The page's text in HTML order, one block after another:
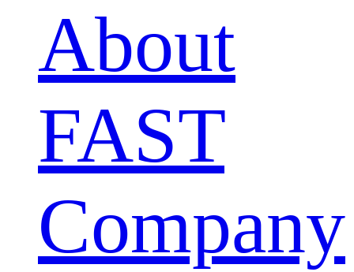
About
FAST
Company